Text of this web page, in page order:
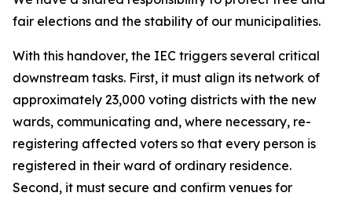
fair elections and the stability of our municipalities.
With this handover, the IEC triggers several critical
downstream tasks. First, it must align its network of
approximately 23,000 voting districts with the new
wards, communicating and, where necessary, re-
registering affected voters so that every person is
registered in their ward of ordinary residence.
Second, it must secure and confirm venues for